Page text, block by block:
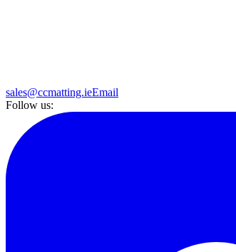
sales@ccmatting.ieEmail
Follow us: